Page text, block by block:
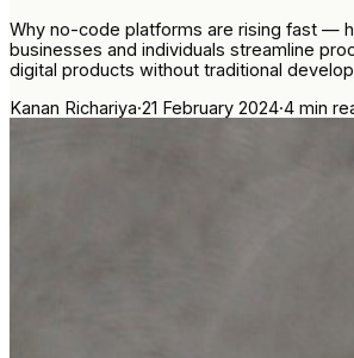
Why no-code platforms are rising fast —
businesses and individuals streamline
digital products without traditional
Kanan Richariya·21 February 2024·4 min